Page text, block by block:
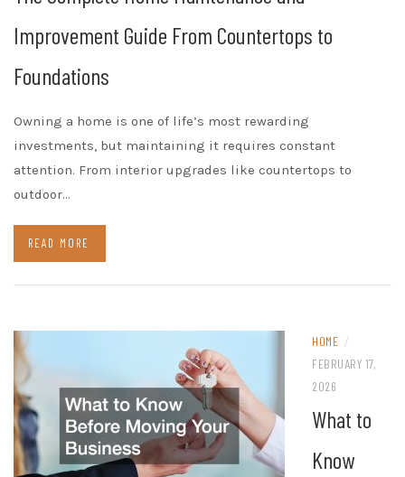
Improvement Guide From Countertops to
Foundations
Owning a home is one of life’s most rewarding
investments, but maintaining it requires constant
attention. From interior upgrades like countertops to
outdoor…
READ MORE
HOME /
FEBRUARY 17,
2026
What to
Know